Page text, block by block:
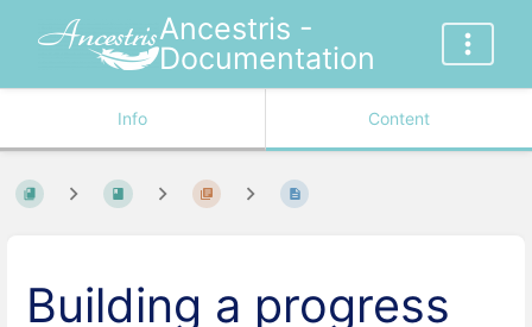
Ancestris -
Documentation
Info Content
Building a progress